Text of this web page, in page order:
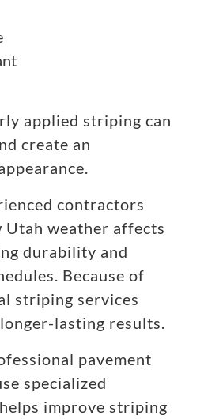
applied striping can
create an
contractors
Utah weather affects
durability and
Because of
striping services
lasting results.
pavement
specialized
improve striping